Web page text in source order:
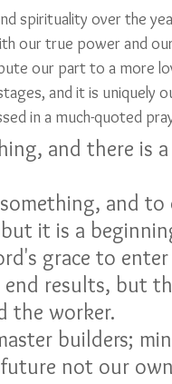
spirituality over the
our true power and
our part to a more
and it is uniquely
in a much-quoted
and
it is a
grace to
end results, but
the worker.
builders;
not our